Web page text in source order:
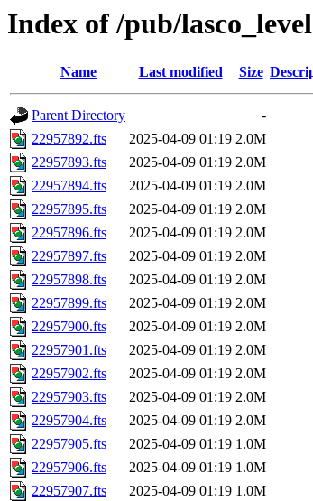
Index of /pub/
Name Last modified Size
Parent Directory
-
22957892.fts
2025-04-09 01:19 2.0M
22957893.fts
2025-04-09 01:19 2.0M
22957894.fts
2025-04-09 01:19 2.0M
22957895.fts
2025-04-09 01:19 2.0M
22957896.fts
2025-04-09 01:19 2.0M
22957897.fts
2025-04-09 01:19 2.0M
22957898.fts
2025-04-09 01:19 2.0M
22957899.fts
2025-04-09 01:19 2.0M
22957900.fts
2025-04-09 01:19 2.0M
22957901.fts
2025-04-09 01:19 2.0M
22957902.fts
2025-04-09 01:19 2.0M
22957903.fts
2025-04-09 01:19 2.0M
22957904.fts
2025-04-09 01:19 2.0M
22957905.fts
2025-04-09 01:19 1.0M
22957906.fts
2025-04-09 01:19 1.0M
22957907.fts
2025-04-09 01:19 1.0M